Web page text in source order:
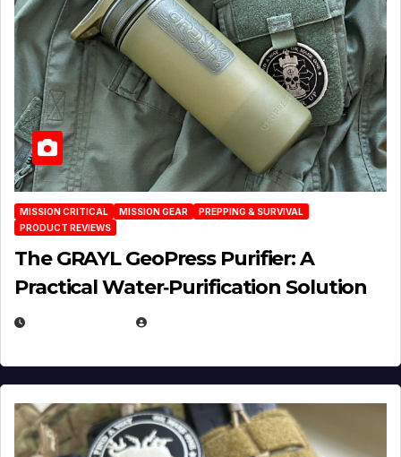
MISSION CRITICAL MISSION GEAR
PREPPING & SURVIVAL
PRODUCT REVIEWS
The GRAYL GeoPress Purifier: A
Practical Water‑Purification Solution